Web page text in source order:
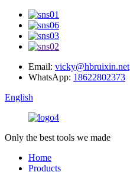
Email: vicky@hbruixin.net
WhatsApp: 18622802373
English
Only the best tools we made
Home
Products